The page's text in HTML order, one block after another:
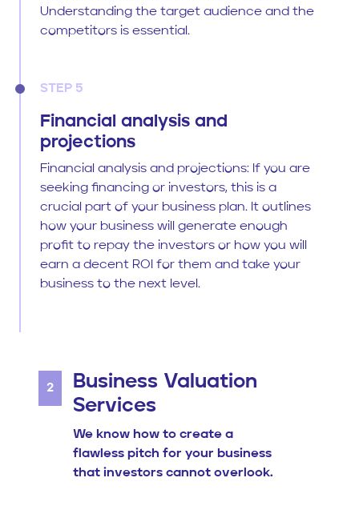
Understanding the target audience and the
competitors is essential.
STEP 5
Financial analysis and
projections
Financial analysis and projections: If you are
seeking financing or investors, this is a
crucial part of your business plan. It outlines
how your business will generate enough
profit to repay the investors or how you will
earn a decent ROI for them and take your
business to the next level.
2
Business Valuation
Services
We know how to create a
flawless pitch for your business
that investors cannot overlook.